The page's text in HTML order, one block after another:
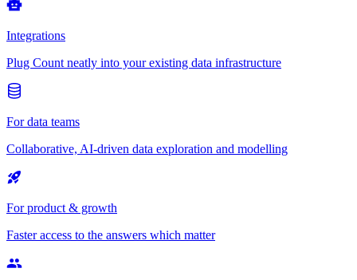
Integrations
Plug Count neatly into your existing data infrastructure
For data teams
Collaborative, AI-driven data exploration and modelling
For product & growth
Faster access to the answers which matter